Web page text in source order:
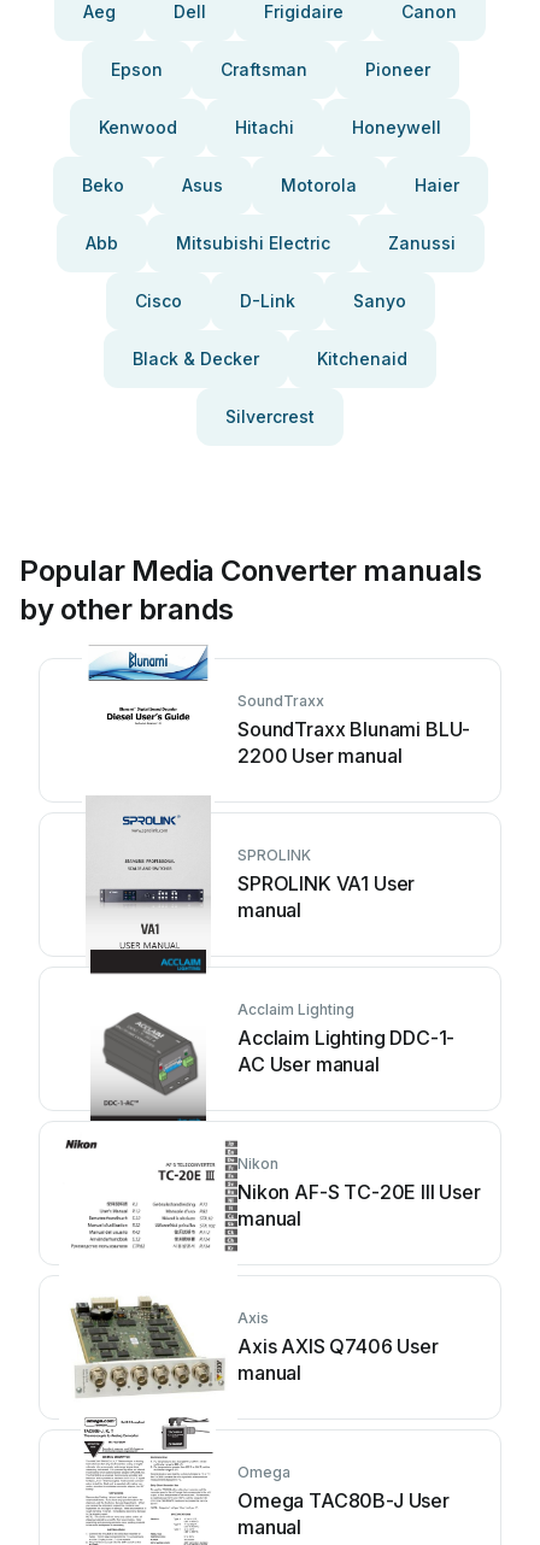
Aeg Dell Frigidaire Canon
Epson Craftsman Pioneer
Kenwood Hitachi Honeywell
Beko Asus Motorola Haier
Abb Mitsubishi Electric Zanussi
Cisco D-Link Sanyo
Black & Decker Kitchenaid
Silvercrest
Popular Media Converter manuals
by other brands
SoundTraxx
SoundTraxx Blunami BLU-
2200 User manual
SPROLINK
SPROLINK VA1 User
manual
Acclaim Lighting
Acclaim Lighting DDC-1-
AC User manual
Nikon
Nikon AF-S TC-20E III User
manual
Axis
Axis AXIS Q7406 User
manual
Omega
Omega TAC80B-J User
manual